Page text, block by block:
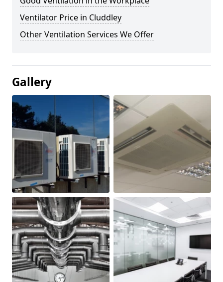
Ventilator Price in Cluddley
Other Ventilation Services We Offer
Gallery